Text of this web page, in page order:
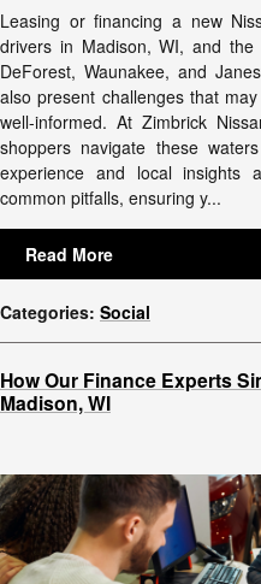
Leasing or financing a new
drivers in Madison, WI, and
DeForest, Waunakee, and
also present challenges that
well-informed. At Zimbrick
shoppers navigate these
experience and local
common pitfalls, ensuring y...
Read More
Categories: Social
How Our Finance Experts
Madison, WI